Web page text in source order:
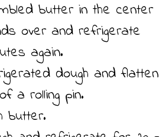
butter in the center
over and refrigerate
again.
dough and flatten
a rolling pin.
butter.